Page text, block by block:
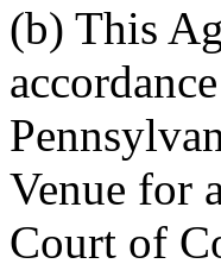
(b) This
Venue for
Court of